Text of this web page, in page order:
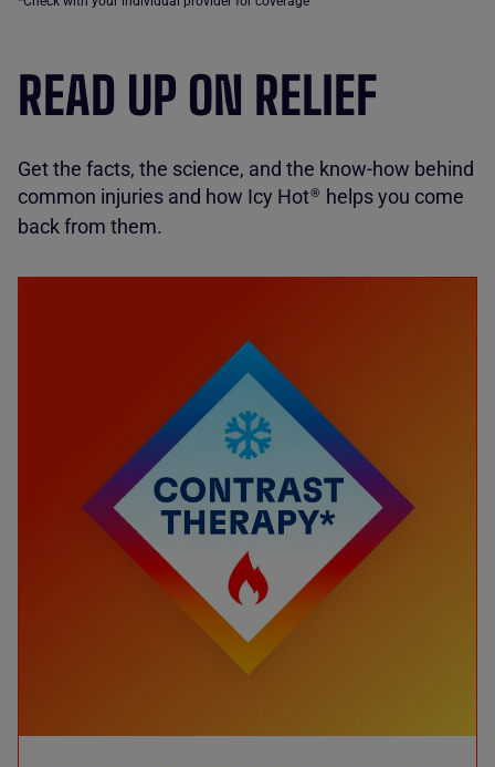
READ UP ON RELIEF
Get the facts, the science, and the know-how behind
common injuries and how Icy Hot® helps you come
back from them.